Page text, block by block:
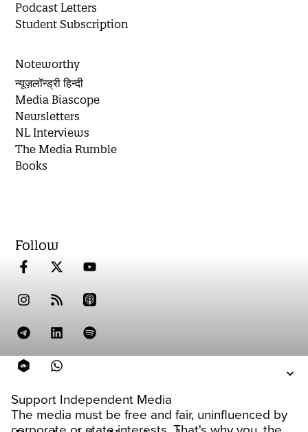
Support Independent Media
The media must be free and fair, uninfluenced by
Podcast Letters
Student Subscription
Noteworthy
न्यूज़लॉन्ड्री हिन्दी
Media Biascope
Newsletters
NL Interviews
The Media Rumble
Books
Follow